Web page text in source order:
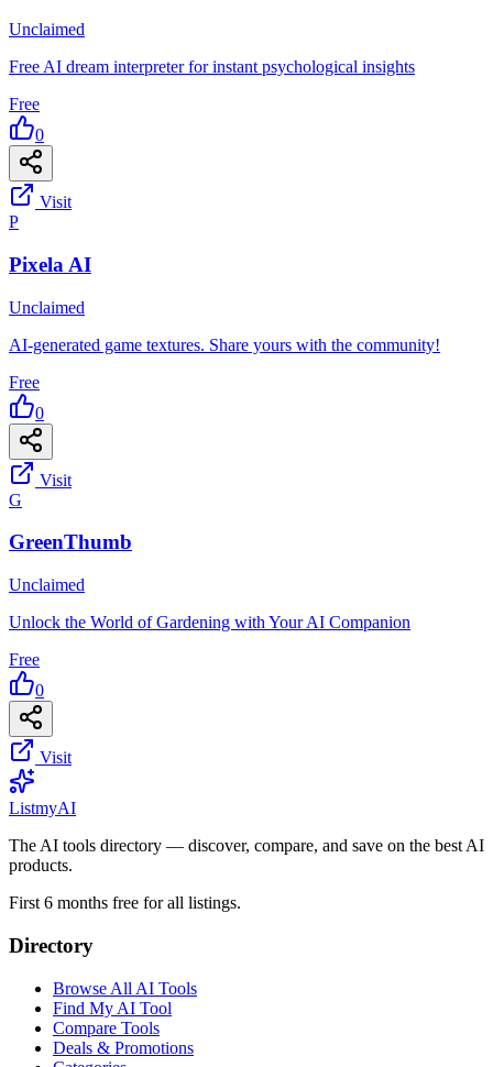
Unclaimed
Free AI dream interpreter for instant psychological insights
Free
0
Visit
P
Pixela AI
Unclaimed
AI-generated game textures. Share yours with the community!
Free
0
Visit
G
GreenThumb
Unclaimed
Unlock the World of Gardening with Your AI Companion
Free
0
Visit
ListmyAI
The AI tools directory — discover, compare, and save on the best AI
products.
First 6 months free for all listings.
Directory
Browse All AI Tools
Find My AI Tool
Compare Tools
Deals & Promotions